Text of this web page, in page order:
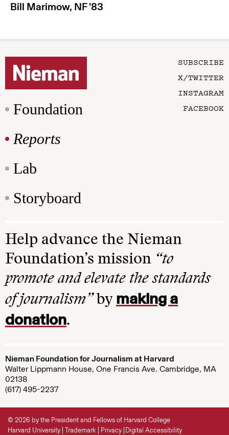
Bill Marimow, NF ’83
Foundation
Reports
Lab
Storyboard
SUBSCRIBE
X/TWITTER
INSTAGRAM
FACEBOOK
Help advance the Nieman
Foundation’s mission “to
promote and elevate the standards
of journalism”by making a
donation.
Nieman Foundation for Journalism at Harvard
Walter Lippmann House, One Francis Ave. Cambridge, MA
02138
(617) 495-2237
© 2026 by the President and Fellows of Harvard College
Harvard University Trademark Privacy Digital Accessibility